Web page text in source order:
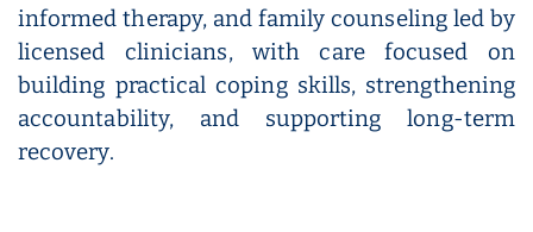
informed therapy, and family counseling led by
licensed clinicians, with care focused on
building practical coping skills, strengthening
accountability, and supporting long-term
recovery.